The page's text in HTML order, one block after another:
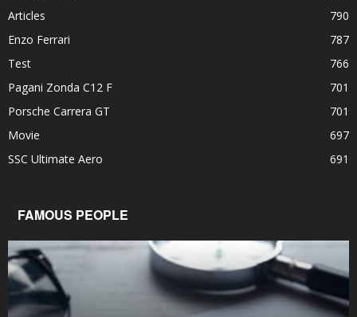
Articles
790
Enzo Ferrari
787
Test
766
Pagani Zonda C12 F
701
Porsche Carrera GT
701
Movie
697
SSC Ultimate Aero
691
FAMOUS PEOPLE